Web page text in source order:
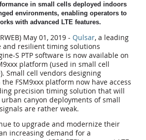
in smallcells deployed indoors
environments, enabling operators to
with advanced LTE features.
May 01, 2019 - Qulsar, a leading
and resilient timing solutions
S PTP software is now available on
platform (used in small cell
Small cell vendors designing
FSM9xxx platform now have access
precision timing solution that will
canyon deployments of small
are rather weak.
to upgrade and modernize their
increasing demand for a